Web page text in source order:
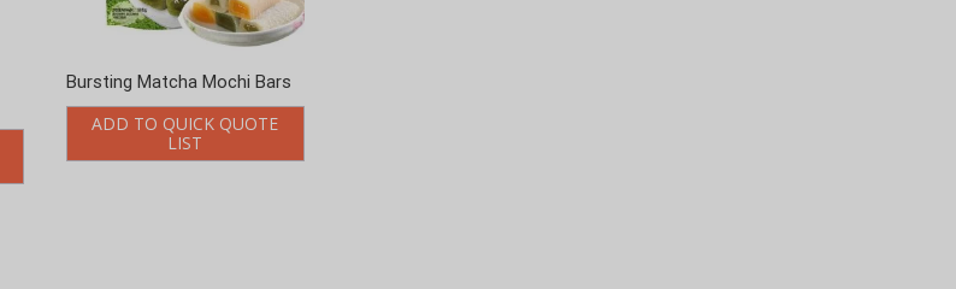
Bursting Matcha Mochi Bars
ADD TO QUICK QUOTE
LIST